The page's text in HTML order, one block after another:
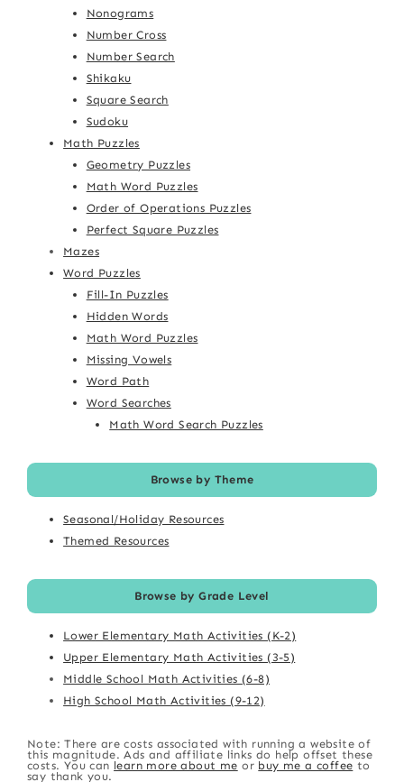
Nonograms
Number Cross
Number Search
Shikaku
Square Search
Sudoku
Math Puzzles
Geometry Puzzles
Math Word Puzzles
Order of Operations Puzzles
Perfect Square Puzzles
Mazes
Word Puzzles
Fill-In Puzzles
Hidden Words
Math Word Puzzles
Missing Vowels
Word Path
Word Searches
Math Word Search Puzzles
Browse by Theme
Seasonal/Holiday Resources
Themed Resources
Browse by Grade Level
Lower Elementary Math Activities (K-2)
Upper Elementary Math Activities (3-5)
Middle School Math Activities (6-8)
High School Math Activities (9-12)
Note: There are costs associated with running a website of
this magnitude. Ads and affiliate links do help offset these
costs. You can learn more about me or buy me a coffee to
say thank you.